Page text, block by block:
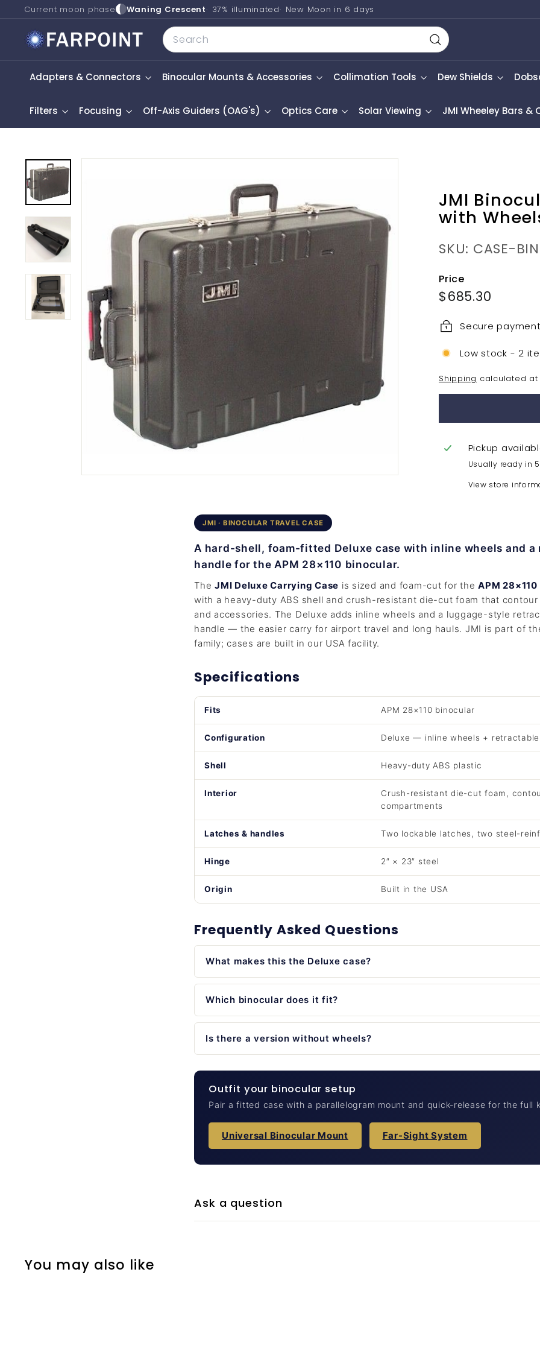
to
content
Current moon phase Waning Crescent 37% illuminated New Moon in 6 days
F
a
p
n
A
s
t
r
o
Search
Search
Adapters & Connectors
Binocular Mounts & Accessories Collimation Tools Dew Shields
Filters Focusing Off-Axis Guiders (OAG's) Optics Care Solar Viewing JMI Wheeley Bars &
JMI
with
SKU: CASE-
Price
Regular
price
$685.30
Secure
Low stock - 2
Shipping calculated at
Pickup
Usually ready in
View store
JMI · BINOCULAR TRAVEL CASE
A hard-shell, foam-fitted Deluxe case with inline wheels and
handle for the APM 28×110 binocular.
The JMI Deluxe Carrying Case is sized and foam-cut for theAPM 28×110
with a heavy-duty ABS shell and crush-resistant die-cut foam that
and accessories. The Deluxe adds inline wheels and a luggage-style
handle — the easier carry for airport travel and long hauls. JMI is part of
family; cases are built in our USA facility.
Specifications
Fits APM 28×110 binocular
Configuration Deluxe — inline wheels +
Shell Heavy-duty ABS plastic
Interior
Crush-resistant die-cut foam,
compartments
Latches & handles Two lockable latches, two steel-
Hinge 2″ × 23″ steel
Origin Built in the USA
Frequently Asked Questions
What makes this the Deluxe case?
Which binocular does it fit?
Is there a version without wheels?
Outfit your binocular setup
Pair a fitted case with a parallelogram mount and quick-release for the full
Universal Binocular Mount Far-Sight System
Ask a question
You may also like